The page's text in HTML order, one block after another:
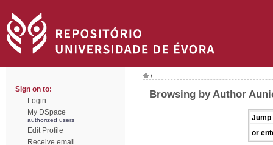
Sign on to:
Login
My DSpace
authorized users
Edit Profile
Receive email
/
Browsing by Author
Jump
or